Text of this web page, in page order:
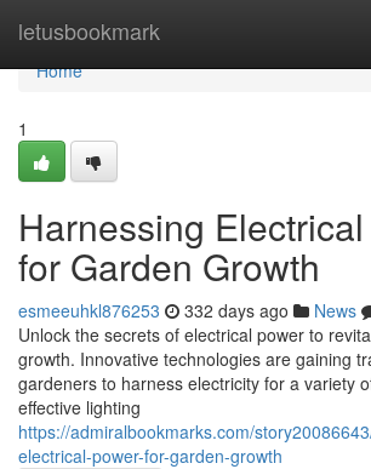
letusbookmark
Home
Home
1
Harnessing
for Garden Growth
esmeeuhkl876253 332 days ago News
Unlock the secrets of electrical power to
growth. Innovative technologies are gaining
gardeners to harness electricity for a variety
effective lighting
https://admiralbookmarks.com/
electrical-power-for-garden-growth